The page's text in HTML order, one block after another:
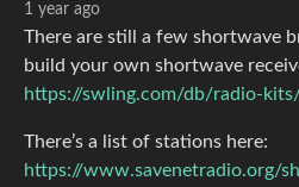
1 year ago
There are still a few shortwave
build your own shortwave
https://swling.com/db/radio-
There’s a list of stations here:
https://www.savenetradio.org/